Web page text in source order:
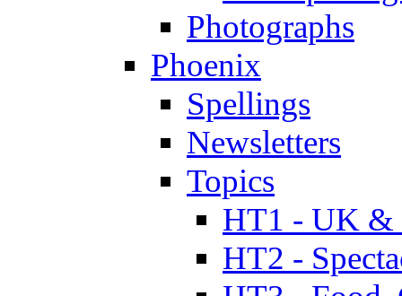
Photographs
Phoenix
Spellings
Newsletters
Topics
HT1 - UK &
HT2 -